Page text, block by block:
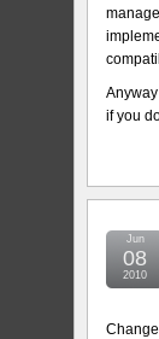
if you
Jun
08
2010